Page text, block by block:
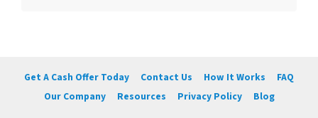
Get A Cash Offer Today Contact Us How It Works
FAQ
Our Company
Resources Privacy Policy Blog